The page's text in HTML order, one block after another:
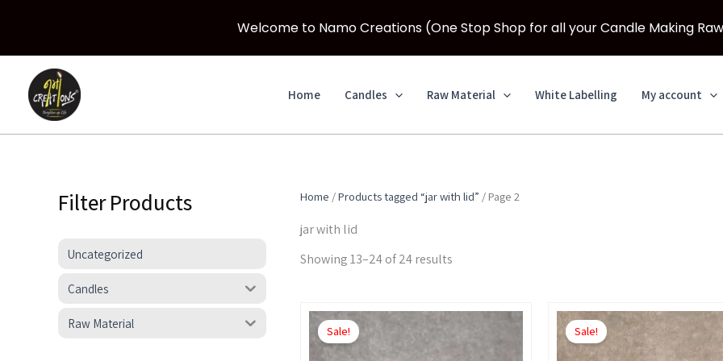
content
Home Candles Raw Material White Labelling My account
Filter Products
Uncategorized
Candles
Raw Material
Home /Products tagged “jar with lid” / Page 2
jar with lid
Showing 13–24 of 24 results
Sale!
Price
range:
₹450.00
through
This
product
has
Sale!
Price
range:
₹500.00
This
product
Welcome to Namo Creations (One Stop Shop for all your Candle Making